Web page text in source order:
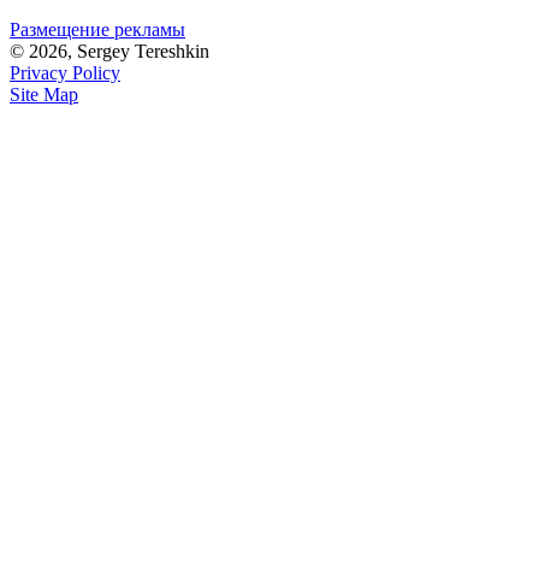
Размещение рекламы
© 2026, Sergey Tereshkin
Privacy Policy
Site Map